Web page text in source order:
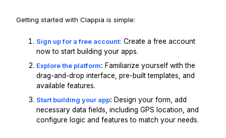
Getting started with Clappia is simple:
Sign up for a free account: Create a free account
now to start building your apps.
Explore the platform: Familiarize yourself with the
drag-and-drop interface, pre-built templates, and
available features.
Start building your app: Design your form, add
necessary data fields, including GPS location, and
configure logic and features to match your needs.